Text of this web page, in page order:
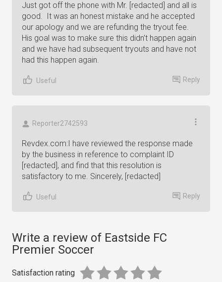
Just got off the phone with Mr. [redacted] and all is
good. It was an honest mistake and he accepted
our apology and we are refunding the tryout fee.
His goal was to make sure this didn't happen again
and we have had subsequent tryouts and have not
had this happen again.
Useful Reply
Reporter2742593
Revdex.com:I have reviewed the response made
by the business in reference to complaint ID
[redacted], and find that this resolution is
satisfactory to me. Sincerely, [redacted]
Useful Reply
Write a review of Eastside FC
Premier Soccer
Satisfaction rating